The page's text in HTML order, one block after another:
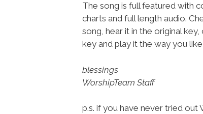
The song is full featured with
charts and full length audio.
song, hear it in the original
key and play it the way you like
blessings
WorshipTeam Staff
p.s. if you have never tried